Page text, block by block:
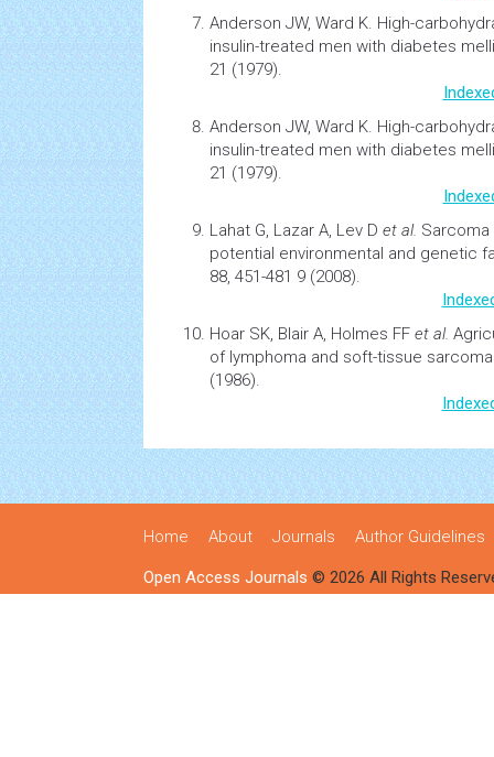
Anderson JW, Ward K. High-
insulin-treated men with diabetes
21 (1979).
Anderson JW, Ward K. High-
insulin-treated men with diabetes
21 (1979).
Lahat G, Lazar A, Lev D et al. Sarcoma
potential environmental and genetic
88, 451-481 9 (2008).
Hoar SK, Blair A, Holmes FF et al.
of lymphoma and soft-tissue
(1986).
Home About Journals Author Guidelines
Open Access Journals © 2026 All Rights